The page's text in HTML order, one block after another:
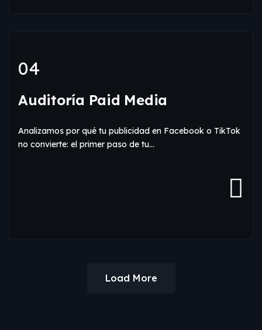
04
Auditoría Paid Media
Analizamos por qué tu publicidad en Facebook o TikTok
no convierte: el primer paso de tu…
Load More